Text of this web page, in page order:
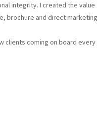
integrity. I created the value
brochure and direct marketing
clients coming on board every